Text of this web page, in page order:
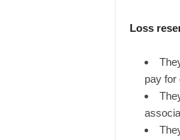
Loss
pay for